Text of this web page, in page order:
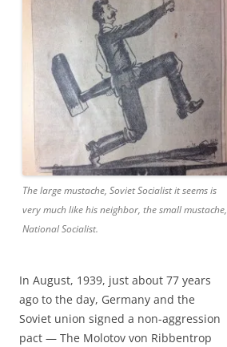
The large mustache, Soviet Socialist it seems is
very much like his neighbor, the small mustache,
National Socialist.
In August, 1939, just about 77 years
ago to the day, Germany and the
Soviet union signed a non-aggression
pact — The Molotov von Ribbentrop